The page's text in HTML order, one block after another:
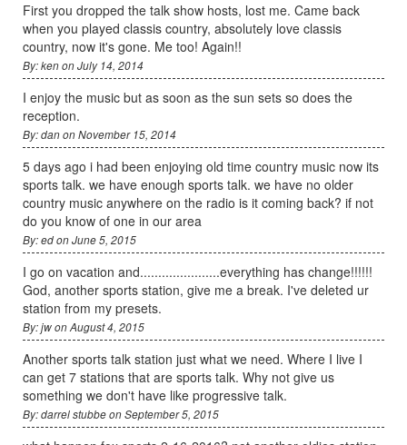
First you dropped the talk show hosts, lost me. Came back
when you played classis country, absolutely love classis
country, now it's gone. Me too! Again!!
By: ken on July 14, 2014
I enjoy the music but as soon as the sun sets so does the
reception.
By: dan on November 15, 2014
5 days ago i had been enjoying old time country music now its
sports talk. we have enough sports talk. we have no older
country music anywhere on the radio is it coming back? if not
do you know of one in our area
By: ed on June 5, 2015
I go on vacation and......................everything has change!!!!!!
God, another sports station, give me a break. I've deleted ur
station from my presets.
By: jw on August 4, 2015
Another sports talk station just what we need. Where I live I
can get 7 stations that are sports talk. Why not give us
something we don't have like progressive talk.
By: darrel stubbe on September 5, 2015